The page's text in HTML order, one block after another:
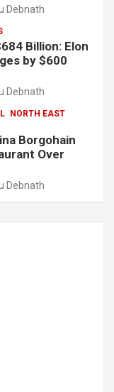
Debnath
Billion: Elon
by $600
Debnath
NORTH EAST
Borgohain
Over
Debnath